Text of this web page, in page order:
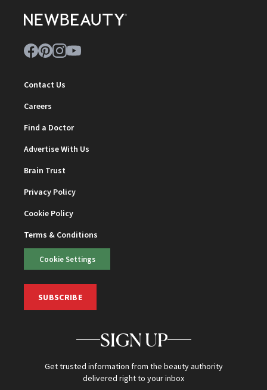
Contact Us
Careers
Find a Doctor
Advertise With Us
Brain Trust
Privacy Policy
Cookie Policy
Terms & Conditions
Cookie Settings
SUBSCRIBE
SIGN UP
Get trusted information from the beauty authority
delivered right to your inbox